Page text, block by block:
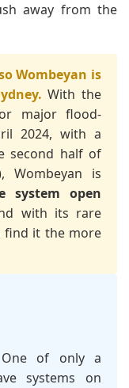
away from the
Wombeyan is
With the
major flood-
2024, with a
second half of
Wombeyan is
system open
with its rare
find it the more
One of only a
systems on